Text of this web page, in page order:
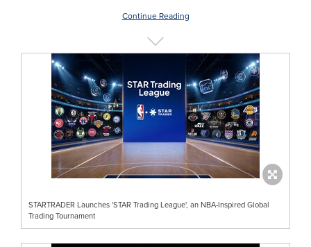
Continue Reading
STARTRADER Launches 'STAR Trading League', an NBA-Inspired Global
Trading Tournament